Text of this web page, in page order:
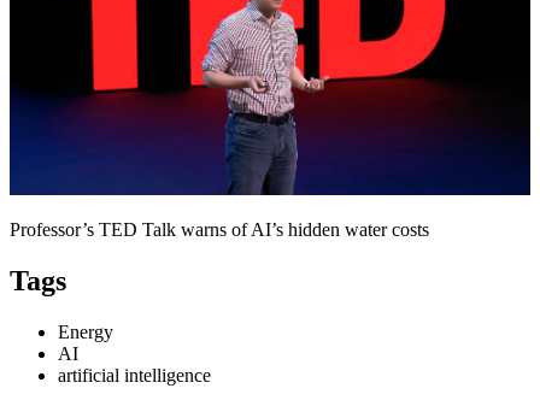
Professor’s TED Talk warns of AI’s hidden water costs
Tags
Energy
AI
artificial intelligence